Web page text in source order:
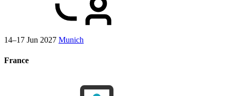
14–17 Jun 2027 Munich
France